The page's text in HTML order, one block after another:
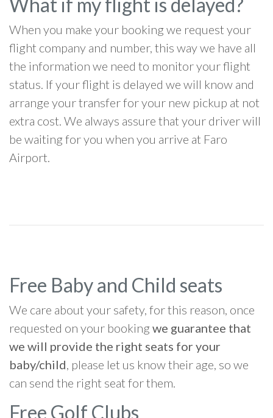
What if my flight is delayed?
When you make your booking we request your
flight company and number, this way we have all
the information we need to monitor your flight
status. If your flight is delayed we will know and
arrange your transfer for your new pickup at not
extra cost. We always assure that your driver will
be waiting for you when you arrive at Faro
Airport.
Free Baby and Child seats
We care about your safety, for this reason, once
requested on your bookingwe guarantee that
we will provide the right seats for your
baby/child, please let us know their age, so we
can send the right seat for them.
Free Golf Clubs